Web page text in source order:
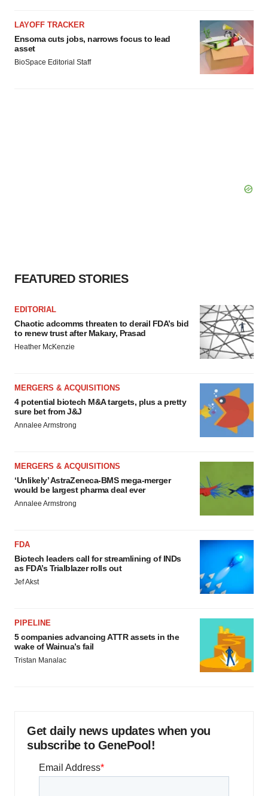
LAYOFF TRACKER
Ensoma cuts jobs, narrows focus to lead
asset
BioSpace Editorial Staff
FEATURED STORIES
EDITORIAL
Chaotic adcomms threaten to derail FDA’s bid
to renew trust after Makary, Prasad
Heather McKenzie
MERGERS & ACQUISITIONS
4 potential biotech M&A targets, plus a pretty
sure bet from J&J
Annalee Armstrong
MERGERS & ACQUISITIONS
‘Unlikely’ AstraZeneca-BMS mega-merger
would be largest pharma deal ever
Annalee Armstrong
FDA
Biotech leaders call for streamlining of INDs
as FDA’s Trialblazer rolls out
Jef Akst
PIPELINE
5 companies advancing ATTR assets in the
wake of Wainua’s fail
Tristan Manalac
Get daily news updates when you
subscribe to GenePool!